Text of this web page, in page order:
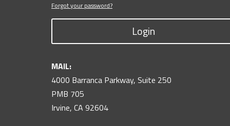
Forgot your password?
Login
MAIL:
4000 Barranca Parkway, Suite 250
PMB 705
Irvine, CA 92604